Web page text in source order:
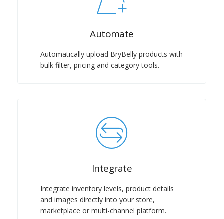
Automate
Automatically upload BryBelly products with
bulk filter, pricing and category tools.
Integrate
Integrate inventory levels, product details
and images directly into your store,
marketplace or multi-channel platform.